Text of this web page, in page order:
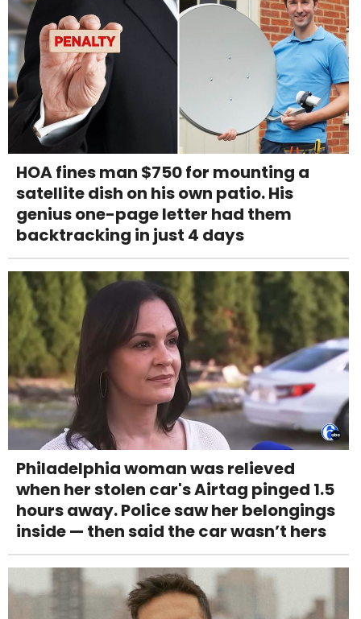
HOA fines man $750 for mounting a
satellite dish on his own patio. His
genius one-page letter had them
backtracking in just 4 days
Philadelphia woman was relieved
when her stolen car's Airtag pinged 1.5
hours away. Police saw her belongings
inside — then said the car wasn’t hers